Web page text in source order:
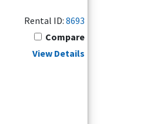
Rental ID: 8693
Compare
View Details